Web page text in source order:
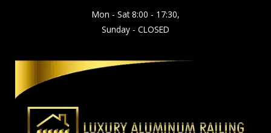
Mon - Sat 8:00 - 17:30,
Sunday - CLOSED